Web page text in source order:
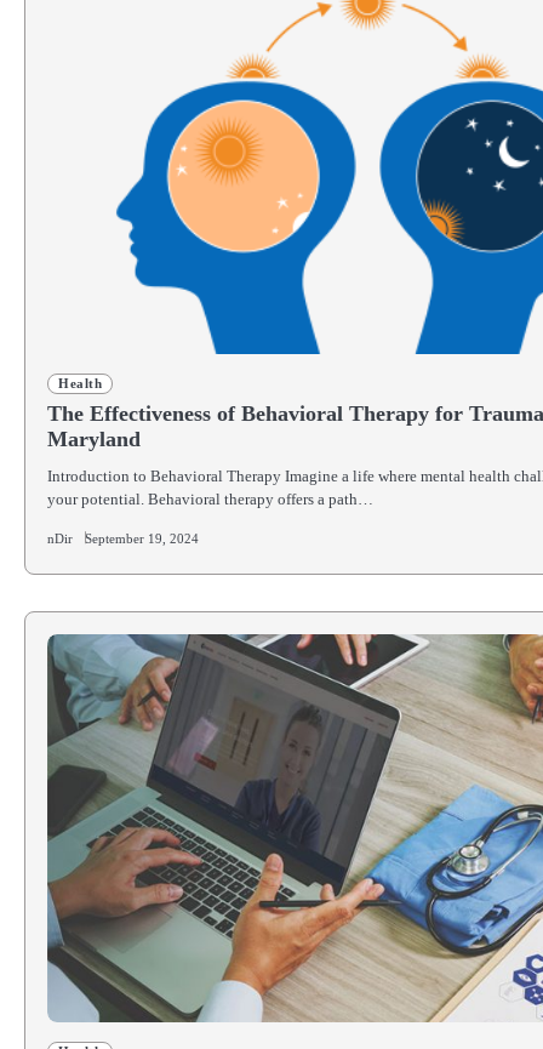
Health
The Effectiveness of Behavioral Therapy for
Maryland
Introduction to Behavioral Therapy Imagine a life where mental health
your potential. Behavioral therapy offers a path…
nDir September 19, 2024